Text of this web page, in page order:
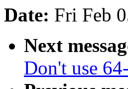
Date: Fri Feb
Next
Don't use